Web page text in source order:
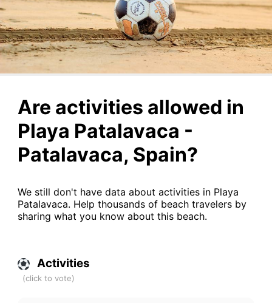
Are activities allowed in
Playa Patalavaca -
Patalavaca, Spain?
We still don't have data about activities in Playa
Patalavaca. Help thousands of beach travelers by
sharing what you know about this beach.
Activities